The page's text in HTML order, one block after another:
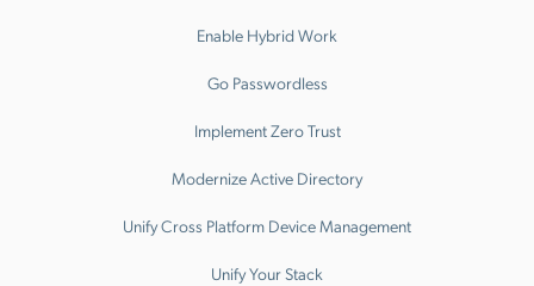
Enable Hybrid Work
Go Passwordless
Implement Zero Trust
Modernize Active Directory
Unify Cross Platform Device Management
Unify Your Stack